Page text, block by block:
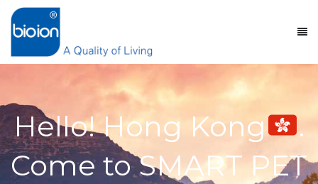
Hello! Hong Kong
.
Come to SMART PET